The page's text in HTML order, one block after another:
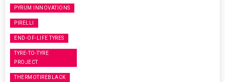
PYRUM INNOVATIONS
PIRELLI
END-OF-LIFE TYRES
TYRE-TO-TYRE
PROJECT
THERMOTIREBLACK